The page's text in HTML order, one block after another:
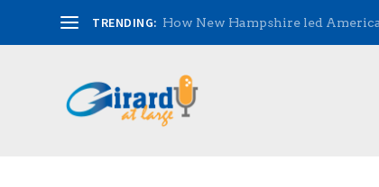
TRENDING: How New Hampshire led